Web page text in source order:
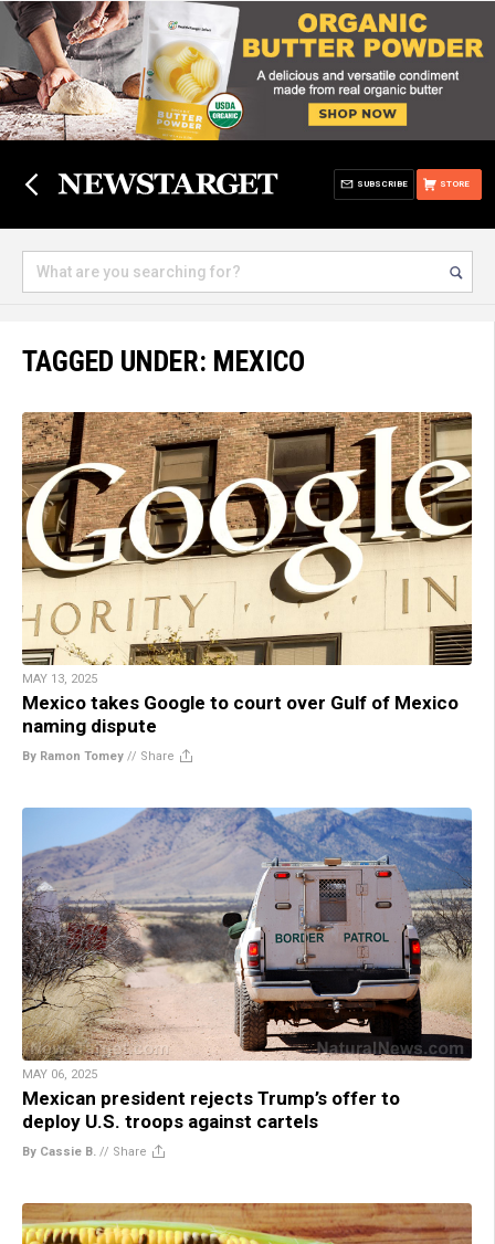
STORE
SUBSCRIBE
TAGGED UNDER: MEXICO
MAY 13, 2025
Mexico takes Google to court over Gulf of Mexico
naming dispute
By Ramon Tomey // Share
MAY 06, 2025
Mexican president rejects Trump’s offer to
deploy U.S. troops against cartels
By Cassie B. // Share